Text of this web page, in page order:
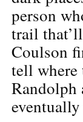
person
trail
Coulson
tell
Randolph